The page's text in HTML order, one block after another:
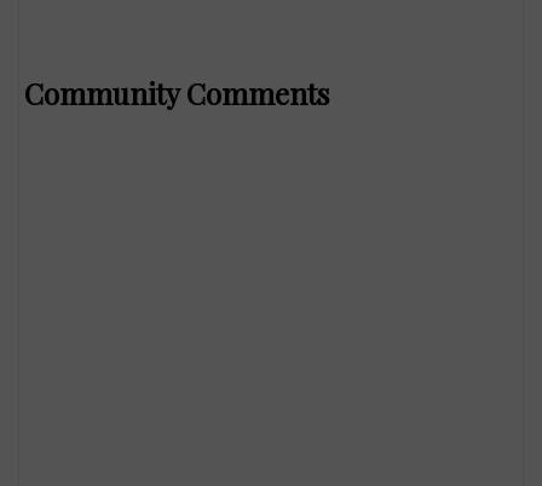
Community Comments